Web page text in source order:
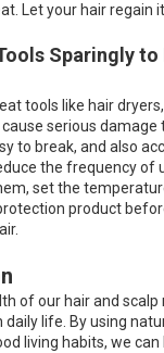
Let your hair regain
Sparingly
tools like hair
serious damage
to break, and also
the frequency of
set the
product
of our hair and
daily life. By using
living habits, we